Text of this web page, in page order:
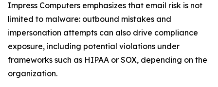
Impress Computers emphasizes that email risk is not
limited to malware: outbound mistakes and
impersonation attempts can also drive compliance
exposure, including potential violations under
frameworks such as HIPAA or SOX, depending on the
organization.